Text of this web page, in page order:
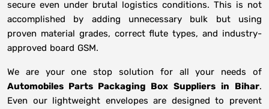
secure even under brutal logistics conditions. This is not
accomplished by adding unnecessary bulk but using
proven material grades, correct flute types, and industry-
approved board GSM.
We are your one stop solution for all your needs of
Automobiles Parts Packaging Box Suppliers in Bihar.
Even our lightweight envelopes are designed to prevent